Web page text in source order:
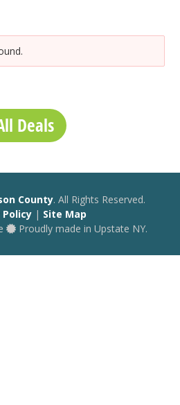
Deals
County. All Rights Reserved.
Policy| Site Map
Proudly made in Upstate NY.